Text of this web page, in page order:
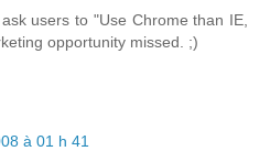
users to "Use Chrome than IE,
opportunity missed. ;)
à 01 h 41